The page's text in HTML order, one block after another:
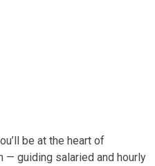
be at the heart of
— guiding salaried and hourly